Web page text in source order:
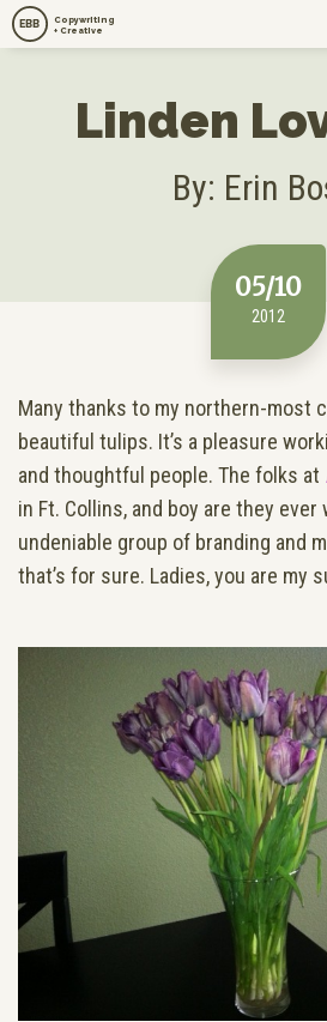
Copywriting
+ Creative
EBB
Linden
By: Erin
05/10
2012
Many thanks to my northern-most
beautiful tulips. It’s a pleasure
and thoughtful people. The folks at
in Ft. Collins, and boy are they
undeniable group of branding and
that’s for sure. Ladies, you are my